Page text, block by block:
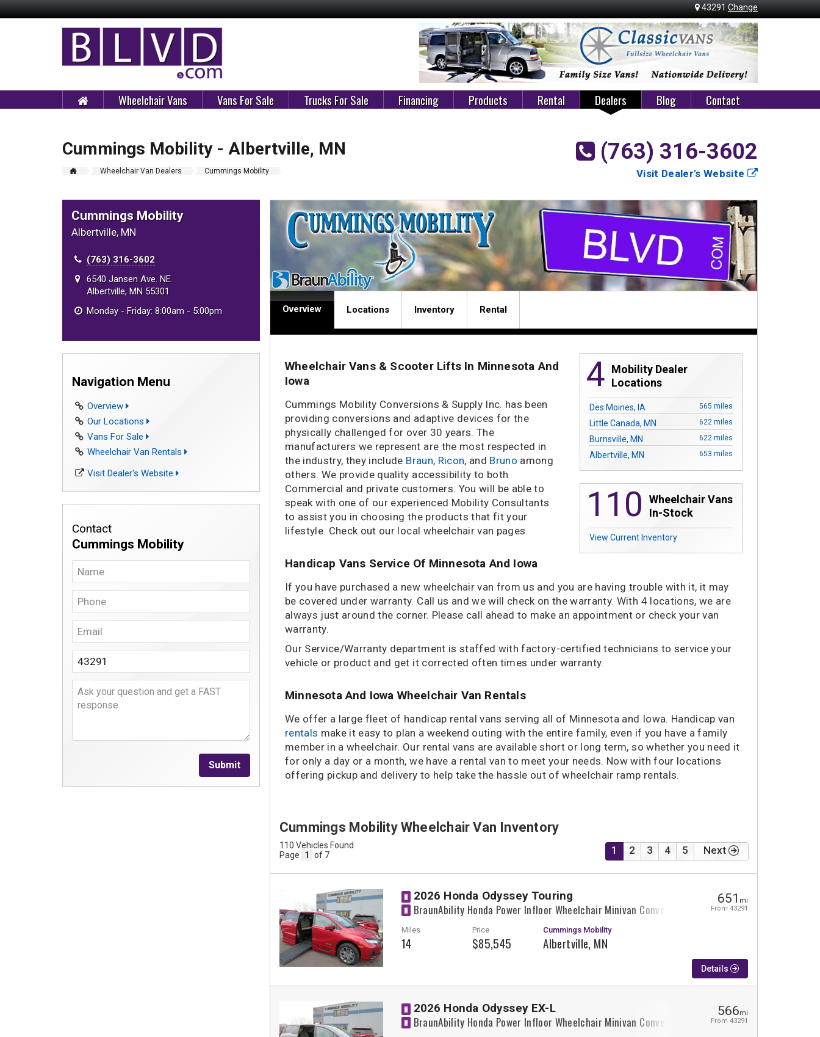
43291 Change
Wheelchair Vans Vans For Sale Trucks For Sale Financing Products Rental Dealers Blog Contact
Cummings Mobility - Albertville, MN
Wheelchair Van Dealers Cummings Mobility
(763) 316-3602
Visit Dealer's Website
Overview Locations Inventory Rental
4 Mobility Dealer
Locations
Des Moines, IA 565 miles
Little Canada, MN 622 miles
Burnsville, MN 622 miles
Albertville, MN 653 miles
110
Wheelchair Vans
In-Stock
View Current Inventory
Wheelchair Vans & Scooter Lifts In Minnesota And
Iowa
Cummings Mobility Conversions & Supply Inc. has been
providing conversions and adaptive devices for the
physically challenged for over 30 years. The
manufacturers we represent are the most respected in
the industry, they include Braun, Ricon, and Bruno among
others. We provide quality accessibility to both
Commercial and private customers. You will be able to
speak with one of our experienced Mobility Consultants
to assist you in choosing the products that fit your
lifestyle. Check out our local wheelchair van pages.
Handicap Vans Service Of Minnesota And Iowa
If you have purchased a new wheelchair van from us and you are having trouble with it, it may
be covered under warranty. Call us and we will check on the warranty. With 4 locations, we are
always just around the corner. Please call ahead to make an appointment or check your van
warranty.
Our Service/Warranty department is staffed with factory-certified technicians to service your
vehicle or product and get it corrected often times under warranty.
Minnesota And Iowa Wheelchair Van Rentals
We offer a large fleet of handicap rental vans serving all of Minnesota and Iowa. Handicap van
rentals make it easy to plan a weekend outing with the entire family, even if you have a family
member in a wheelchair. Our rental vans are available short or long term, so whether you need it
for only a day or a month, we have a rental van to meet your needs. Now with four locations
offering pickup and delivery to help take the hassle out of wheelchair ramp rentals.
Cummings Mobility Wheelchair Van Inventory
110 Vehicles Found
Page
1 of 7 1 2 3 4 5 Next
N 2026 Honda Odyssey Touring
N BraunAbility Honda Power Infloor Wheelchair Minivan Conversion
Miles
14
Price
$85,545
Cummings Mobility
Albertville, MN
651 mi
From 43291
Details
N 2026 Honda Odyssey EX-L
N BraunAbility Honda Power Infloor Wheelchair Minivan Conversion
566mi
From 43291
Cummings Mobility
Albertville, MN
(763) 316-3602
6540 Jansen Ave. NE.
Albertville, MN 55301
Monday - Friday: 8:00am - 5:00pm
Navigation Menu
Overview
Our Locations
Vans For Sale
Wheelchair Van Rentals
Visit Dealer's Website
Contact
Cummings Mobility
Submit